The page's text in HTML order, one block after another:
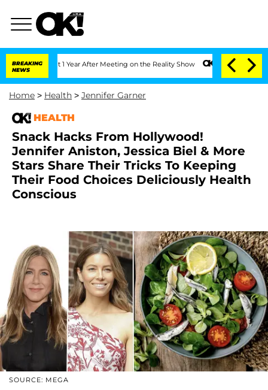
BREAKING
NEWS
1 Year After Meeting on the Reality Show Senate Votes to Hold Dr.
Home > Health > Jennifer Garner
HEALTH
Snack Hacks From Hollywood!
Jennifer Aniston, Jessica Biel & More
Stars Share Their Tricks To Keeping
Their Food Choices Deliciously Health
Conscious
SOURCE: MEGA